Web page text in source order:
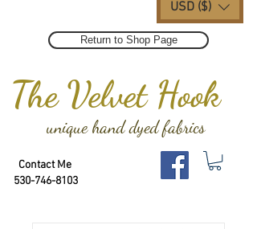
The Velvet Hook
USD ($)
unique hand dyed fabrics
Contact Me
530-746-8103
Return to Shop Page